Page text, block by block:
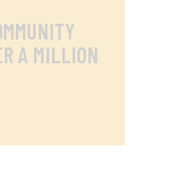
A MILLION